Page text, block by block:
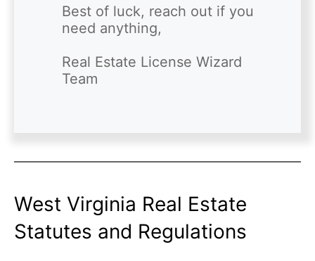
Best of luck, reach out if you
need anything,
Real Estate License Wizard
West Virginia Real Estate
Statutes and Regulations